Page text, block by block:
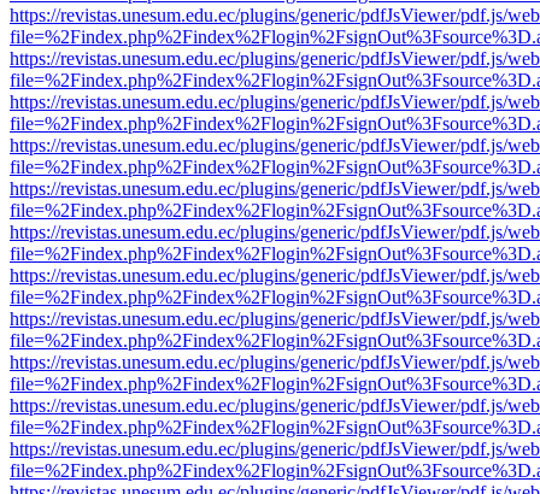
https://revistas.unesum.edu.ec/plugins/generic/pdfJsViewer/pdf.js/
https://revistas.unesum.edu.ec/plugins/generic/pdfJsViewer/pdf.js/
https://revistas.unesum.edu.ec/plugins/generic/pdfJsViewer/pdf.js/
https://revistas.unesum.edu.ec/plugins/generic/pdfJsViewer/pdf.js/
https://revistas.unesum.edu.ec/plugins/generic/pdfJsViewer/pdf.js/
https://revistas.unesum.edu.ec/plugins/generic/pdfJsViewer/pdf.js/
https://revistas.unesum.edu.ec/plugins/generic/pdfJsViewer/pdf.js/
https://revistas.unesum.edu.ec/plugins/generic/pdfJsViewer/pdf.js/
https://revistas.unesum.edu.ec/plugins/generic/pdfJsViewer/pdf.js/
https://revistas.unesum.edu.ec/plugins/generic/pdfJsViewer/pdf.js/
https://revistas.unesum.edu.ec/plugins/generic/pdfJsViewer/pdf.js/